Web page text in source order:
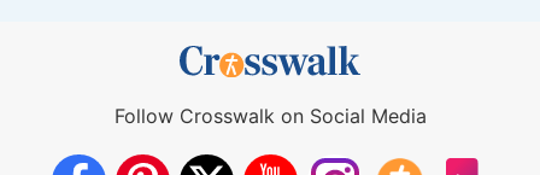
Follow Crosswalk on Social Media